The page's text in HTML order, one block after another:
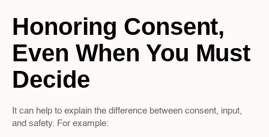
Honoring Consent,
Even When You Must
Decide
It can help to explain the difference between consent, input,
and safety. For example: